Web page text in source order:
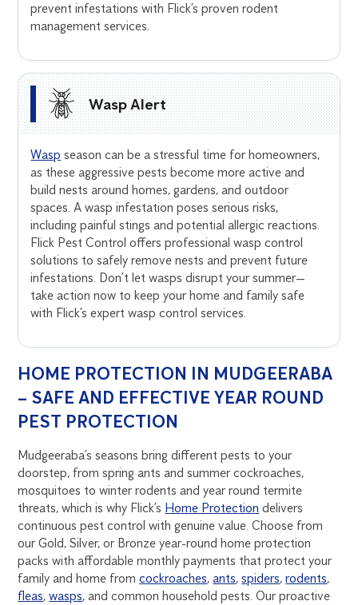
prevent infestations with Flick’s proven rodent
management services.
Wasp Alert
Wasp season can be a stressful time for homeowners,
as these aggressive pests become more active and
build nests around homes, gardens, and outdoor
spaces. A wasp infestation poses serious risks,
including painful stings and potential allergic reactions.
Flick Pest Control offers professional wasp control
solutions to safely remove nests and prevent future
infestations. Don’t let wasps disrupt your summer—
take action now to keep your home and family safe
with Flick’s expert wasp control services.
HOME PROTECTION IN MUDGEERABA
– SAFE AND EFFECTIVE YEAR ROUND
PEST PROTECTION
Mudgeeraba’s seasons bring different pests to your
doorstep, from spring ants and summer cockroaches,
mosquitoes to winter rodents and year round termite
threats, which is why Flick’s Home Protection delivers
continuous pest control with genuine value. Choose from
our Gold, Silver, or Bronze year-round home protection
packs with affordable monthly payments that protect your
family and home fromcockroaches,ants,spiders,rodents,
fleas,wasps, and common household pests. Our proactive